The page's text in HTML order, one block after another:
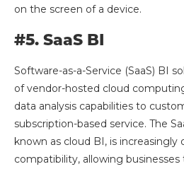
on the screen of a device.
#5. SaaS BI
Software-as-a-Service (SaaS) BI
of vendor-hosted cloud
data analysis capabilities to
subscription-based service. The
known as cloud BI, is
compatibility, allowing